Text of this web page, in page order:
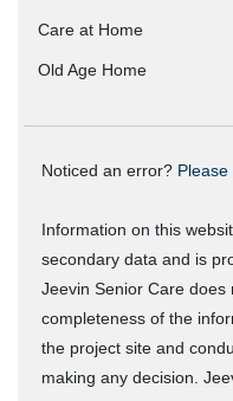
Care at Home
Old Age Home
Noticed an error? Please
Information on this
secondary data and is
Jeevin Senior Care
completeness of the
the project site and
making any decision.